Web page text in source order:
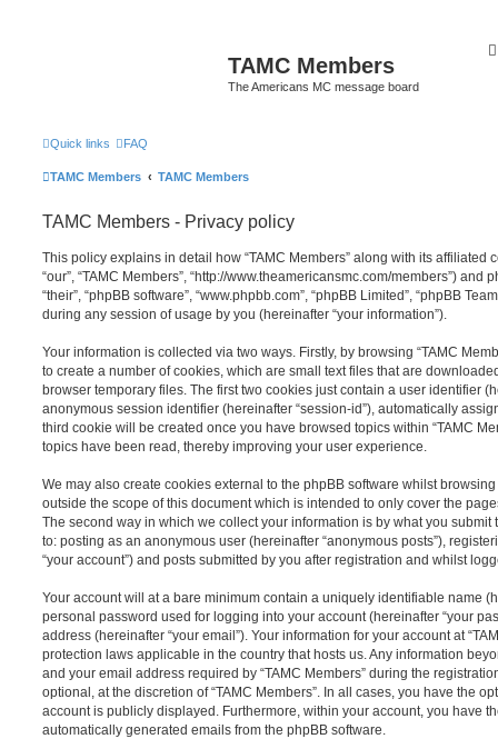
TAMC Members
The Americans MC message board
Quick links FAQ
TAMC Members TAMC Members
TAMC Members - Privacy policy
This policy explains in detail how “TAMC Members” along with its affiliated
“our”, “TAMC Members”, “http://www.theamericansmc.com/members”) and
“their”, “phpBB software”, “www.phpbb.com”, “phpBB Limited”, “phpBB
during any session of usage by you (hereinafter “your information”).
Your information is collected via two ways. Firstly, by browsing “TAMC
to create a number of cookies, which are small text files that are
browser temporary files. The first two cookies just contain a user identifier
anonymous session identifier (hereinafter “session-id”), automatically
third cookie will be created once you have browsed topics within “TAMC
topics have been read, thereby improving your user experience.
We may also create cookies external to the phpBB software whilst browsing
outside the scope of this document which is intended to only cover the
The second way in which we collect your information is by what you submit
to: posting as an anonymous user (hereinafter “anonymous posts”),
“your account”) and posts submitted by you after registration and whilst
Your account will at a bare minimum contain a uniquely identifiable name
personal password used for logging into your account (hereinafter “your
address (hereinafter “your email”). Your information for your account at
protection laws applicable in the country that hosts us. Any information
and your email address required by “TAMC Members” during the
optional, at the discretion of “TAMC Members”. In all cases, you have the
account is publicly displayed. Furthermore, within your account, you have
automatically generated emails from the phpBB software.